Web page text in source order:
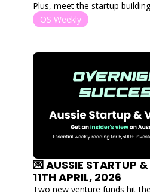
Plus, meet the startup
alternatives via simulations!
OS Weekly
💌 AUSSIE STARTUP
11TH APRIL, 2026
Two new venture funds hit